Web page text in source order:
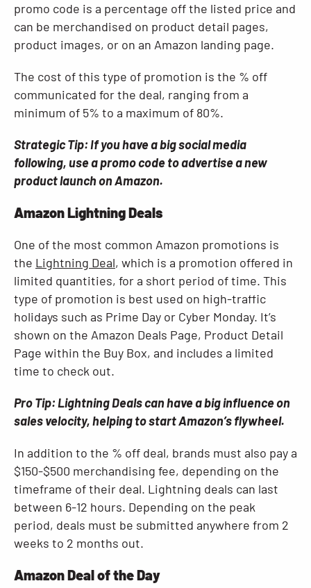
promo code is a percentage off the listed price and
can be merchandised on product detail pages,
product images, or on an Amazon landing page.
The cost of this type of promotion is the % off
communicated for the deal, ranging from a
minimum of 5% to a maximum of 80%.
Strategic Tip: If you have a big social media
following, use a promo code to advertise a new
product launch on Amazon.
Amazon Lightning Deals
One of the most common Amazon promotions is
the Lightning Deal, which is a promotion offered in
limited quantities, for a short period of time. This
type of promotion is best used on high-traffic
holidays such as Prime Day or Cyber Monday. It’s
shown on the Amazon Deals Page, Product Detail
Page within the Buy Box, and includes a limited
time to check out.
Pro Tip: Lightning Deals can have a big influence on
sales velocity, helping to start Amazon’s flywheel.
In addition to the % off deal, brands must also pay a
$150-$500 merchandising fee, depending on the
timeframe of their deal. Lightning deals can last
between 6-12 hours. Depending on the peak
period, deals must be submitted anywhere from 2
weeks to 2 months out.
Amazon Deal of the Day